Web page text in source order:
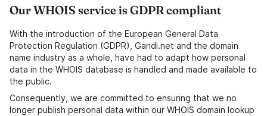
Our WHOIS service is GDPR compliant
With the introduction of the European General Data
Protection Regulation (GDPR), Gandi.net and the domain
name industry as a whole, have had to adapt how personal
data in the WHOIS database is handled and made available to
the public.
Consequently, we are committed to ensuring that we no
longer publish personal data within our WHOIS domain lookup